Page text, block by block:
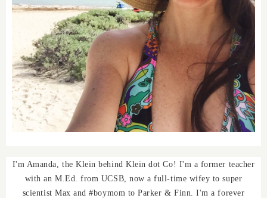
I'm Amanda, the Klein behind Klein dot Co! I'm a former teacher
with an M.Ed. from UCSB, now a full-time wifey to super
scientist Max and #boymom to Parker & Finn. I'm a forever